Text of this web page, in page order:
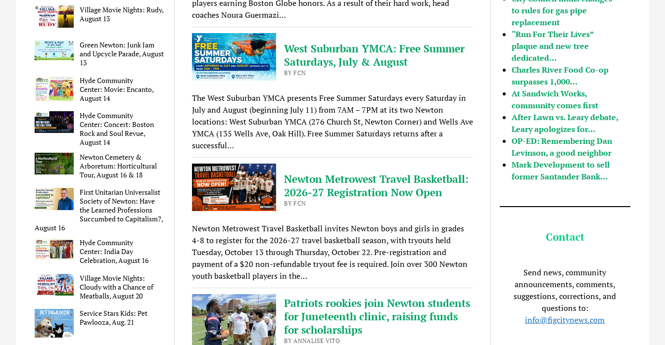
Village Movie Nights: Rudy,
August 13
Green Newton: Junk Jam
and Upcycle Parade, August
13
Hyde Community
Center: Movie: Encanto,
August 14
Hyde Community
Center: Concert: Boston
Rock and Soul Revue,
August 14
Newton Cemetery &
Arboretum: Horticultural
Tour, August 16 & 18
First Unitarian Universalist
Society of Newton: Have
the Learned Professions
Succumbed to Capitalism?,
August 16
Hyde Community
Center: India Day
Celebration, August 16
Village Movie Nights:
Cloudy with a Chance of
Meatballs, August 20
Service Stars Kids: Pet
Pawlooza, Aug. 21
players earning Boston Globe honors. As a result of their hard work, head
coaches Noura Guermazi…
West Suburban YMCA: Free Summer
Saturdays, July & August
BY FCN
The West Suburban YMCA presents Free Summer Saturdays every Saturday in
July and August (beginning July 11) from 7AM – 7PM at its two Newton
locations: West Suburban YMCA (276 Church St, Newton Corner) and Wells Ave
YMCA (135 Wells Ave, Oak Hill). Free Summer Saturdays returns after a
successful…
Newton Metrowest Travel Basketball:
2026-27 Registration Now Open
BY FCN
Newton Metrowest Travel Basketball invites Newton boys and girls in grades
4-8 to register for the 2026-27 travel basketball season, with tryouts held
Tuesday, October 13 through Thursday, October 22. Pre-registration and
payment of a $20 non-refundable tryout fee is required. Join over 300 Newton
youth basketball players in the…
Patriots rookies join Newton students
for Juneteenth clinic, raising funds
for scholarships
BY ANNALISE VITO
to rules for gas pipe
replacement
“Run For Their Lives”
plaque and new tree
dedicated…
Charles River Food Co-op
surpasses 1,000…
At Sandwich Works,
community comes first
After Lawn vs. Leary debate,
Leary apologizes for…
OP-ED: Remembering Dan
Levinson, a good neighbor
Mark Development to sell
former Santander Bank…
Contact
Send news, community
announcements, comments,
suggestions, corrections, and
questions to:
info@figcitynews.com